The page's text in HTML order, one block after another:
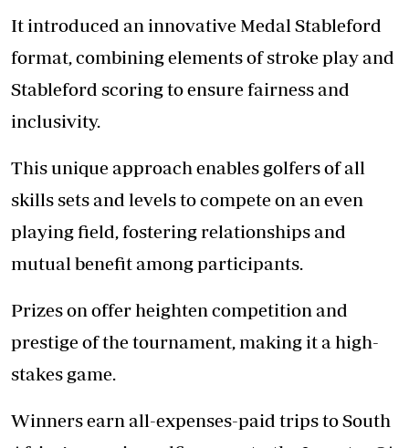
It introduced an innovative Medal Stableford
format, combining elements of stroke play and
Stableford scoring to ensure fairness and
inclusivity.
This unique approach enables golfers of all
skills sets and levels to compete on an even
playing field, fostering relationships and
mutual benefit among participants.
Prizes on offer heighten competition and
prestige of the tournament, making it a high-
stakes game.
Winners earn all-expenses-paid trips to South